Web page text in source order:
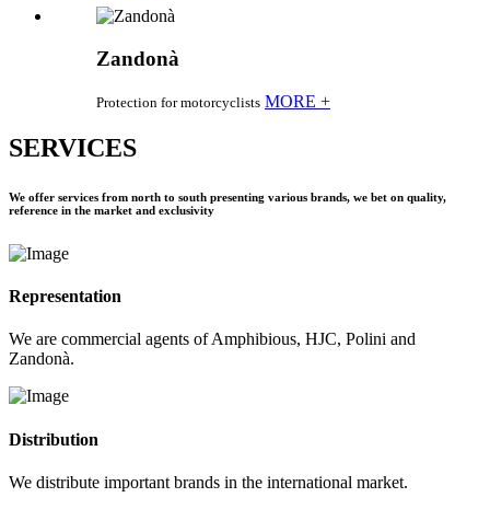
Zandonà
Protection for motorcyclists MORE +
SERVICES
We offer services from north to south presenting various brands, we bet on quality,
reference in the market and exclusivity
Representation
We are commercial agents of Amphibious, HJC, Polini and
Zandonà.
Distribution
We distribute important brands in the international market.